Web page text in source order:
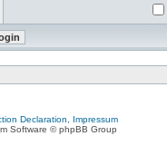
Declaration, Impressum
Software © phpBB Group